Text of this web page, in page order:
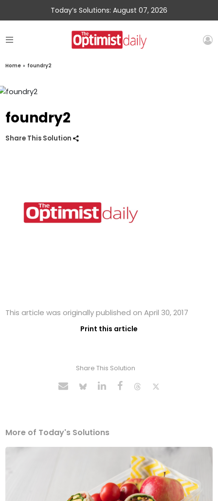
Today’s Solutions: August 07, 2026
Home » foundry2
foundry2
Share This Solution
This article was originally published on April 30, 2017
Print this article
Share This Solution
More of Today's Solutions